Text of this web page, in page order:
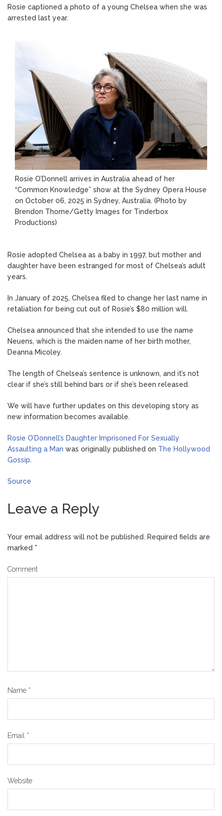
Rosie captioned a photo of a young Chelsea when she was
arrested last year.
Rosie O’Donnell arrives in Australia ahead of her
“Common Knowledge” show at the Sydney Opera House
on October 06, 2025 in Sydney, Australia. (Photo by
Brendon Thorne/Getty Images for Tinderbox
Productions)
Rosie adopted Chelsea as a baby in 1997, but mother and
daughter have been estranged for most of Chelsea’s adult
years.
In January of 2025, Chelsea filed to change her last name in
retaliation for being cut out of Rosie’s $80 million will.
Chelsea announced that she intended to use the name
Neuens, which is the maiden name of her birth mother,
Deanna Micoley.
The length of Chelsea’s sentence is unknown, and it’s not
clear if she’s still behind bars or if she’s been released.
We will have further updates on this developing story as
new information becomes available.
Rosie O’Donnell’s Daughter Imprisoned For Sexually
Assaulting a Man was originally published on The Hollywood
Gossip.
Source
Leave a Reply
Your email address will not be published. Required fields are
marked *
Comment
Name *
Email *
Website